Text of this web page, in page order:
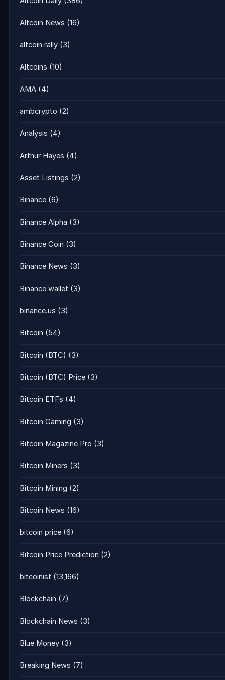
Altcoin News (16)
altcoin rally (3)
Altcoins (10)
AMA (4)
ambcrypto (2)
Analysis (4)
Arthur Hayes (4)
Asset Listings (2)
Binance (6)
Binance Alpha (3)
Binance Coin (3)
Binance News (3)
Binance wallet (3)
binance.us (3)
Bitcoin (54)
Bitcoin (BTC) (3)
Bitcoin (BTC) Price (3)
Bitcoin ETFs (4)
Bitcoin Gaming (3)
Bitcoin Magazine Pro (3)
Bitcoin Miners (3)
Bitcoin Mining (2)
Bitcoin News (16)
bitcoin price (6)
Bitcoin Price Prediction (2)
bitcoinist (13,166)
Blockchain (7)
Blockchain News (3)
Blue Money (3)
Breaking News (7)